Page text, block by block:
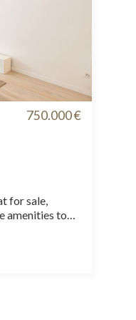
750.000 €
for sale,
amenities to
— perfect for
and comfort.